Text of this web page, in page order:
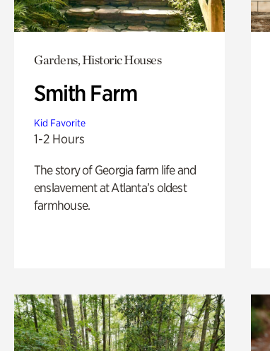
Gardens, Historic Houses
Smith Farm
Kid Favorite
1-2 Hours
The story of Georgia farm life and
enslavement at Atlanta’s oldest
farmhouse.